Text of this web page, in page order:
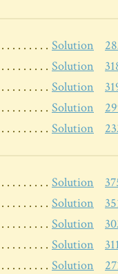
Solution
Solution
Solution
Solution
Solution
Solution
Solution
Solution
Solution
Solution